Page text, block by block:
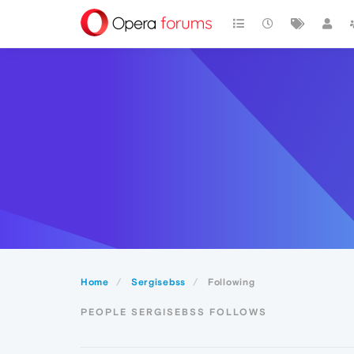
Home Sergisebss Following
PEOPLE SERGISEBSS FOLLOWS